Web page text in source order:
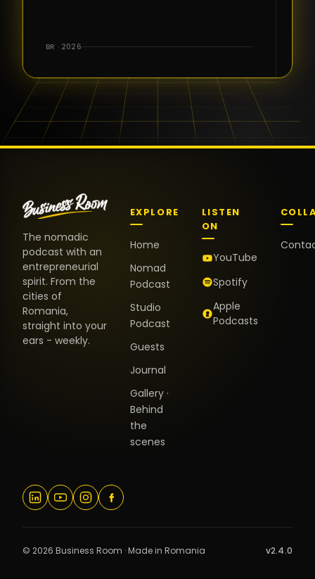
the warm
and the
positive
energy. It
truly meant
BR · 2026
The nomadic
podcast with an
entrepreneurial
spirit. From the
cities of
Romania,
straight into your
ears - weekly.
EXPLORE
Home
Nomad
Podcast
Studio
Podcast
Guests
Journal
Gallery ·
Behind
the
scenes
LISTEN
ON
YouTube
Spotify
Apple
Podcasts
© 2026 Business Room · Made in Romania v2.4.0